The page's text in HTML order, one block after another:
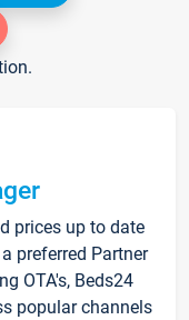
prices up to date
preferred Partner
OTA's, Beds24
popular channels